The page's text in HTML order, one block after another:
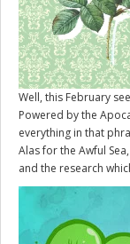
Well, this February
Powered by the
everything in that
Alas for the Awful
and the research